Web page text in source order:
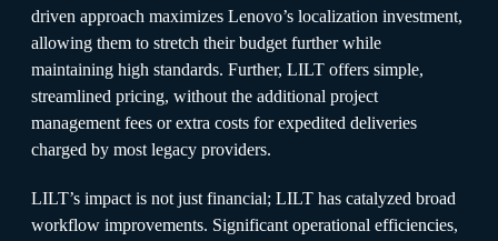
driven approach maximizes Lenovo’s localization investment,
allowing them to stretch their budget further while
maintaining high standards. Further, LILT offers simple,
streamlined pricing, without the additional project
management fees or extra costs for expedited deliveries
charged by most legacy providers.
LILT’s impact is not just financial; LILT has catalyzed broad
workflow improvements. Significant operational efficiencies,